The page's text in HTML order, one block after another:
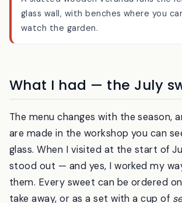
The walkway
A slatted wooden veranda runs the
glass wall, with benches where you
What I had — the July
The menu changes with the season,
are made in the workshop you can
glass. When I visited at the start of
stood out — and yes, I worked my